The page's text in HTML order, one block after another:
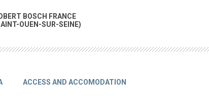
BOSCH FRANCE
OUEN-SUR-SEINE)
ACCESS AND ACCOMODATION